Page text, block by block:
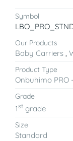
Symbol
Our Products
Baby Carriers ,
Product Type
Onbuhimo
Grade
1st grade
Size
Standard